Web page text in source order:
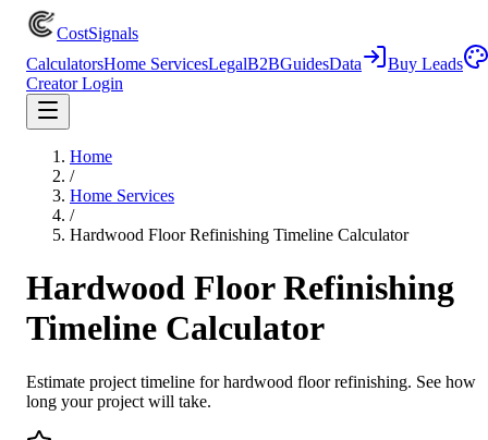
CostSignals
CalculatorsHome ServicesLegalB2BGuidesData
Buy Leads
Creator Login
Home
/
Home Services
/
Hardwood Floor Refinishing Timeline Calculator
Hardwood Floor Refinishing
Timeline Calculator
Estimate project timeline for hardwood floor refinishing. See how
long your project will take.